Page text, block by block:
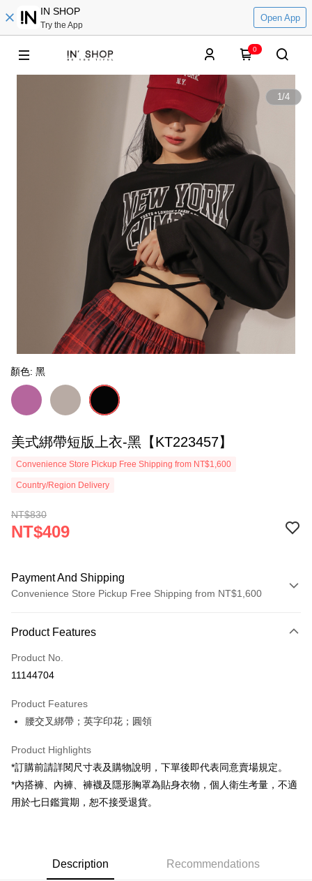
IN SHOP
Try the App
Open App
0
1/4
顏色: 黑
美式綁帶短版上衣-黑【KT223457】
Convenience Store Pickup Free Shipping from NT$1,600
Country/Region Delivery
NT$830
NT$409
Payment And Shipping
Convenience Store Pickup Free Shipping from NT$1,600
Credit Card (Full Payment)
Convenience Store Pickup and Pay
Apple Pay
Google Pay
OP Pay Later
More info
2. If you select OP Pay Later as your payment method, the system will
【About "AFTEE Buy Now Pay Later"】
Product Features
Product No.
11144704
Product Features
腰交叉綁帶；英字印花；圓領
Product Highlights
*訂購前請詳閱尺寸表及購物說明，下單後即代表同意賣場規定。
*內搭褲、內褲、褲襪及隱形胸罩為貼身衣物，個人衛生考量，不適
用於七日鑑賞期，恕不接受退貨。
Description Recommendations